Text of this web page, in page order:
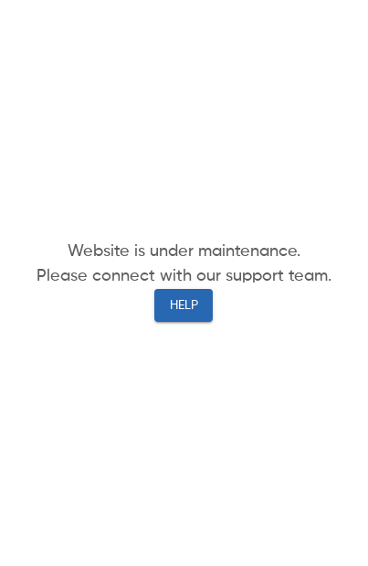
Website is under maintenance.
Please connect with our support team.
HELP